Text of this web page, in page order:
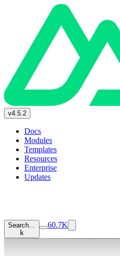
v4.5.2
Docs
Modules
Templates
Resources
Enterprise
Updates
Search…
k
60.7K